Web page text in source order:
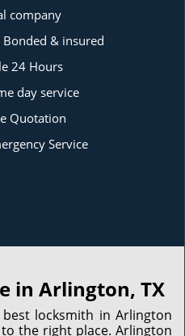
company
& insured
24 Hours
day service
Quotation
Service
in Arlington, TX
locksmith in Arlington
the right place. Arlington